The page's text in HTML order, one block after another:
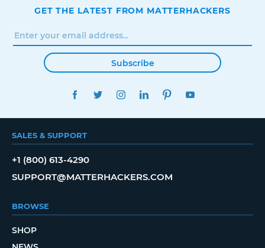
GET THE LATEST FROM MATTERHACKERS
Subscribe
FACEBOOKTWITTERINSTAGRAMLINKEDINPINTEREST
SALES & SUPPORT
+1 (800) 613-4290
SUPPORT@MATTERHACKERS.COM
BROWSE
SHOP